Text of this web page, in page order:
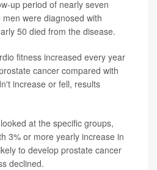
up period of nearly seven
were diagnosed with
50 died from the disease.
fitness increased every year
cancer compared with
increase or fell, results
at the specific groups,
3% or more yearly increase in
to develop prostate cancer
declined.